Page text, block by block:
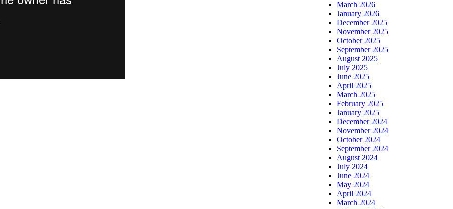
March 2026
January 2026
December 2025
November 2025
October 2025
September 2025
August 2025
July 2025
June 2025
April 2025
March 2025
February 2025
January 2025
December 2024
November 2024
October 2024
September 2024
August 2024
July 2024
June 2024
May 2024
April 2024
March 2024